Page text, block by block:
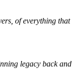
of everything that
legacy back and